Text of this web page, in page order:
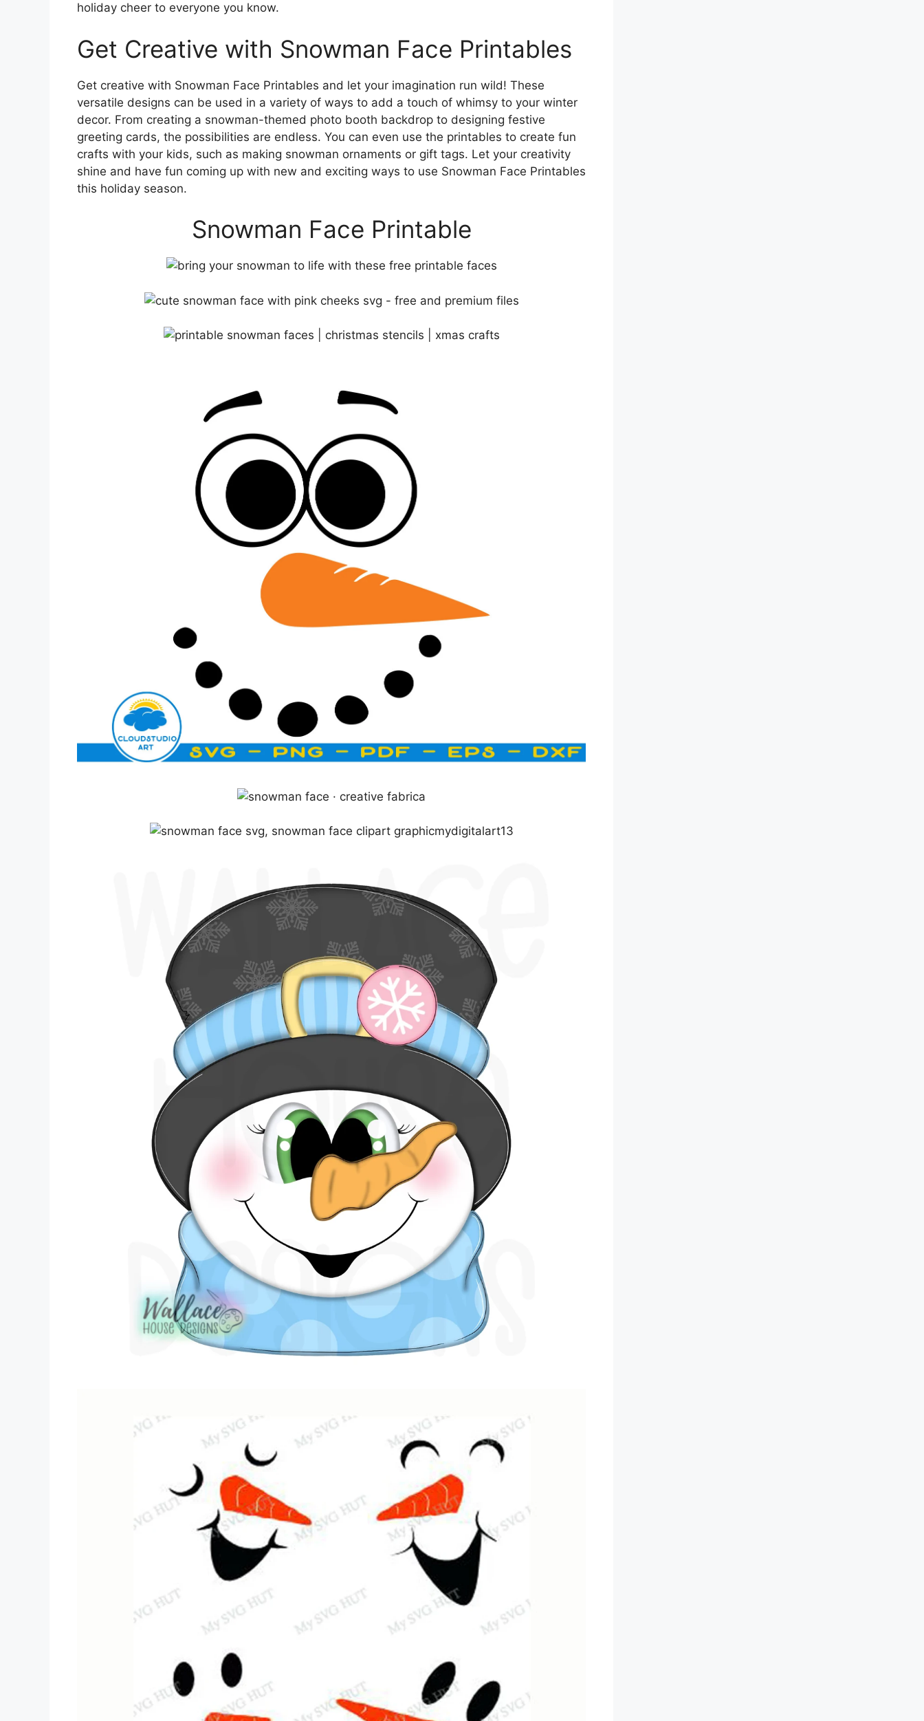
holiday cheer to everyone you know.
Get Creative with Snowman Face Printables
Get creative with Snowman Face Printables and let your imagination run wild! These
versatile designs can be used in a variety of ways to add a touch of whimsy to your winter
decor. From creating a snowman-themed photo booth backdrop to designing festive
greeting cards, the possibilities are endless. You can even use the printables to create fun
crafts with your kids, such as making snowman ornaments or gift tags. Let your creativity
shine and have fun coming up with new and exciting ways to use Snowman Face Printables
this holiday season.
Snowman Face Printable